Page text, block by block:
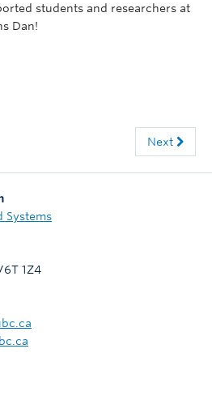
students and researchers at
Dan!
Next
Systems
1Z4